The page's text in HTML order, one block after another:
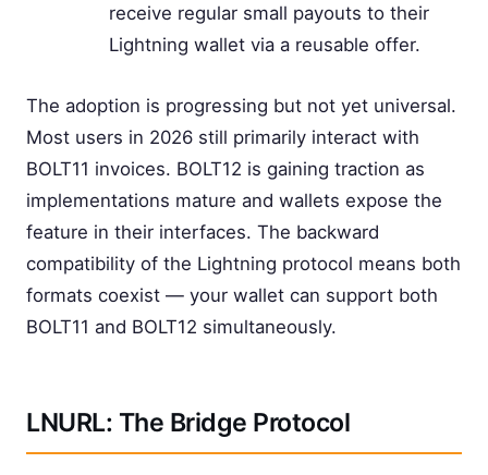
receive regular small payouts to their
Lightning wallet via a reusable offer.
The adoption is progressing but not yet universal.
Most users in 2026 still primarily interact with
BOLT11 invoices. BOLT12 is gaining traction as
implementations mature and wallets expose the
feature in their interfaces. The backward
compatibility of the Lightning protocol means both
formats coexist — your wallet can support both
BOLT11 and BOLT12 simultaneously.
LNURL: The Bridge Protocol